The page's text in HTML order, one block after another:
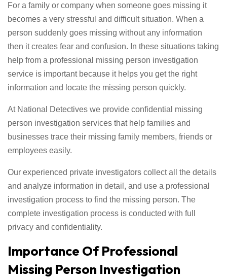
For a family or company when someone goes missing it
becomes a very stressful and difficult situation. When a
person suddenly goes missing without any information
then it creates fear and confusion. In these situations taking
help from a professional missing person investigation
service is important because it helps you get the right
information and locate the missing person quickly.
At National Detectives we provide confidential missing
person investigation services that help families and
businesses trace their missing family members, friends or
employees easily.
Our experienced private investigators collect all the details
and analyze information in detail, and use a professional
investigation process to find the missing person. The
complete investigation process is conducted with full
privacy and confidentiality.
Importance Of Professional
Missing Person Investigation